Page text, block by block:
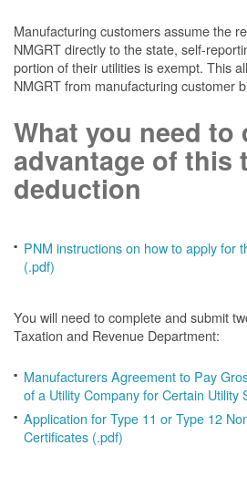
Manufacturing customers assume the
NMGRT directly to the state, self-
portion of their utilities is exempt. This
NMGRT from manufacturing customer
What you need to
advantage of this
deduction
PNM instructions on how to apply for
(.pdf)
You will need to complete and submit
Taxation and Revenue Department:
Manufacturers Agreement to Pay
of a Utility Company for Certain Utility
Application for Type 11 or Type 12
Certificates (.pdf)